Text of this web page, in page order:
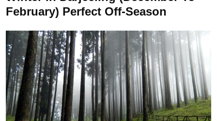
February) Perfect Off-Season